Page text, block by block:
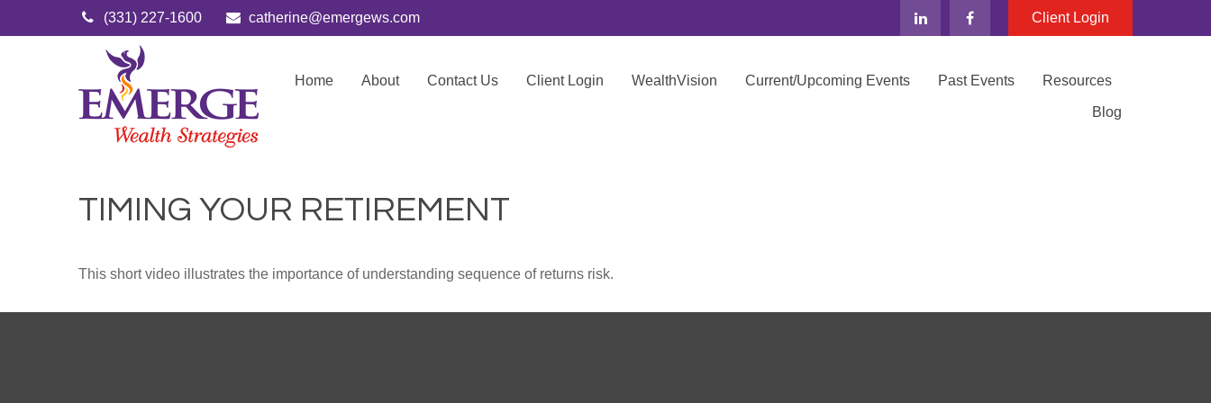
(331) 227-1600 catherine@emergews.com Client Login
Home About Contact Us Client Login WealthVision Current/Upcoming Events Past Events Resources
Blog
TIMING YOUR RETIREMENT
This short video illustrates the importance of understanding sequence of returns risk.